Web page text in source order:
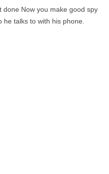
Now you make good spy
talks to with his phone.